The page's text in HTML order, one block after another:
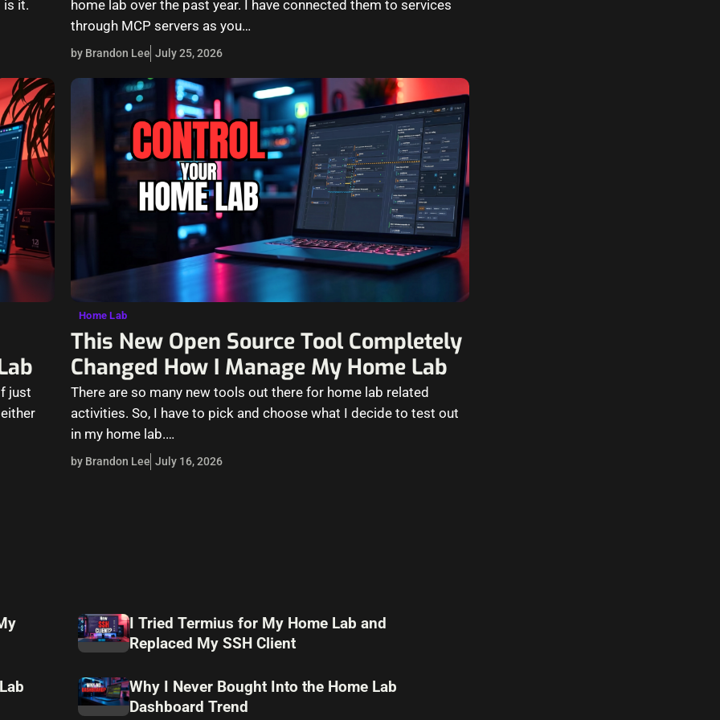
is it.
home lab over the past year. I have connected them to services
through MCP servers as you…
by Brandon Lee July 25, 2026
just
Home Lab
This New Open Source Tool Completely
Changed How I Manage My Home Lab
There are so many new tools out there for home lab related
activities. So, I have to pick and choose what I decide to test out
in my home lab.…
by Brandon Lee July 16, 2026
I Tried Termius for My Home Lab and
Replaced My SSH Client
Why I Never Bought Into the Home Lab
Dashboard Trend